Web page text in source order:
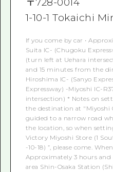
〒728-0014
1-10-1 Tokaichi
If you come by car •
Suita IC- (Chugoku
(turn left at Uehara
and 15 minutes from the
Hiroshima IC- (Sanyo
Expressway) -Miyoshi IC-
intersection) * Notes on
the destination at "Miyoshi
guided to a narrow road
the location, so when
Victory Miyoshi Store (1
-10-18) ”, please come.
Approximately 3 hours
area Shin-Osaka Station